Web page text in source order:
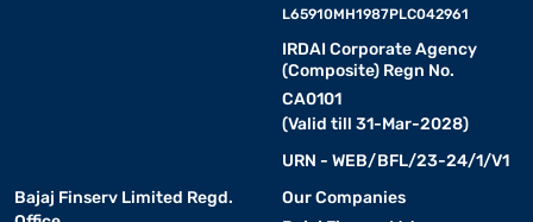
L65910MH1987PLC042961
IRDAI Corporate Agency
(Composite) Regn No.
CA0101
(Valid till 31-Mar-2028)
URN - WEB/BFL/23-24/1/V1
Bajaj Finserv Limited Regd.
Our Companies